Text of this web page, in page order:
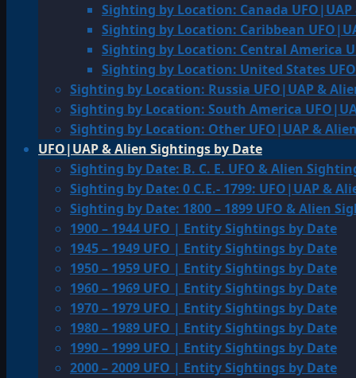
Sighting by Location: Canada
Sighting by Location: Caribbean
Sighting by Location: Central America
Sighting by Location: United States
Sighting by Location: Russia UFO|UAP &
Sighting by Location: South America
Sighting by Location: Other UFO|UAP &
UFO|UAP & Alien Sightings by Date
Sighting by Date: B. C. E. UFO & Alien
Sighting by Date: 0 C.E.- 1799: UFO|UAP &
Sighting by Date: 1800 – 1899 UFO & Alien
1900 – 1944 UFO | Entity Sightings by Date
1945 – 1949 UFO | Entity Sightings by Date
1950 – 1959 UFO | Entity Sightings by Date
1960 – 1969 UFO | Entity Sightings by Date
1970 – 1979 UFO | Entity Sightings by Date
1980 – 1989 UFO | Entity Sightings by Date
1990 – 1999 UFO | Entity Sightings by Date
2000 – 2009 UFO | Entity Sightings by Date